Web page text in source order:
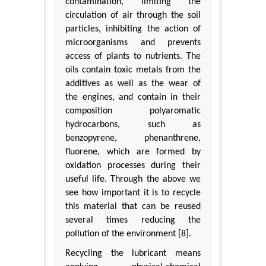
circulation of air through the soil
particles, inhibiting the action of
microorganisms and prevents
access of plants to nutrients. The
oils contain toxic metals from the
additives as well as the wear of
the engines, and contain in their
composition polyaromatic
hydrocarbons, such as
benzopyrene, phenanthrene,
fluorene, which are formed by
oxidation processes during their
useful life. Through the above we
see how important it is to recycle
this material that can be reused
several times reducing the
pollution of the environment [8].
Recycling the lubricant means